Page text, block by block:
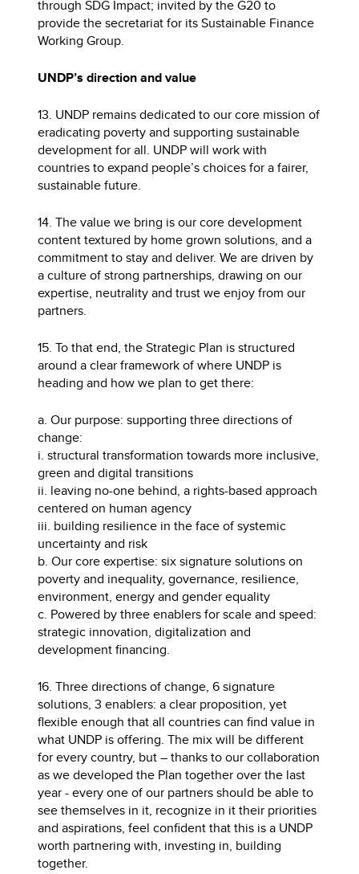
through SDG Impact; invited by the G20 to
provide the secretariat for its Sustainable Finance
Working Group.
UNDP’s direction and value
13. UNDP remains dedicated to our core mission of
eradicating poverty and supporting sustainable
development for all. UNDP will work with
countries to expand people’s choices for a fairer,
sustainable future.
14. The value we bring is our core development
content textured by home grown solutions, and a
commitment to stay and deliver. We are driven by
a culture of strong partnerships, drawing on our
expertise, neutrality and trust we enjoy from our
partners.
15. To that end, the Strategic Plan is structured
around a clear framework of where UNDP is
heading and how we plan to get there:
a. Our purpose: supporting three directions of
change:
i. structural transformation towards more inclusive,
green and digital transitions
ii. leaving no-one behind, a rights-based approach
centered on human agency
iii. building resilience in the face of systemic
uncertainty and risk
b. Our core expertise: six signature solutions on
poverty and inequality, governance, resilience,
environment, energy and gender equality
c. Powered by three enablers for scale and speed:
strategic innovation, digitalization and
development financing.
16. Three directions of change, 6 signature
solutions, 3 enablers: a clear proposition, yet
flexible enough that all countries can find value in
what UNDP is offering. The mix will be different
for every country, but – thanks to our collaboration
as we developed the Plan together over the last
year - every one of our partners should be able to
see themselves in it, recognize in it their priorities
and aspirations, feel confident that this is a UNDP
worth partnering with, investing in, building
together.